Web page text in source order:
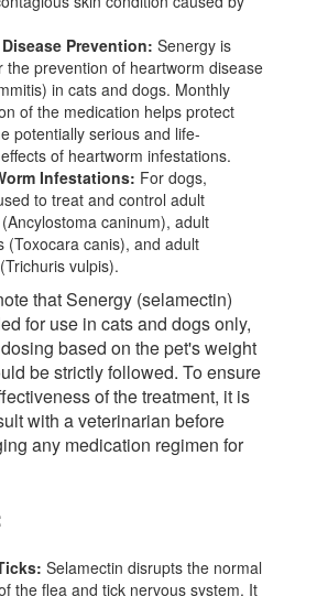
Prevention: Senergy is
the prevention of heartworm disease
in cats and dogs. Monthly
of the medication helps protect
potentially serious and life-
of heartworm infestations.
Infestations: For dogs,
to treat and control adult
caninum), adult
(Toxocara canis), and adult
vulpis).
that Senergy (selamectin)
for use in cats and dogs only,
based on the pet's weight
be strictly followed. To ensure
of the treatment, it is
with a veterinarian before
any medication regimen for
Selamectin disrupts the normal
the flea and tick nervous system. It